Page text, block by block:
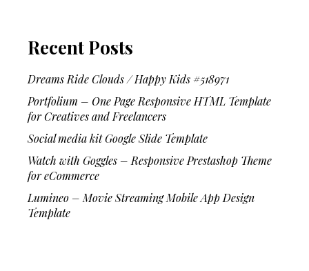
Recent Posts
Dreams Ride Clouds / Happy Kids #518971
Portfolium – One Page Responsive HTML Template
for Creatives and Freelancers
Social media kit Google Slide Template
Watch with Goggles – Responsive Prestashop Theme
for eCommerce
Lumineo – Movie Streaming Mobile App Design
Template